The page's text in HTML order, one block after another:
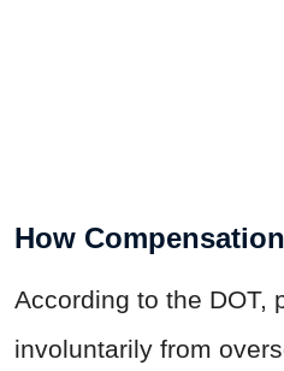
How
According to the DOT,
involuntarily from